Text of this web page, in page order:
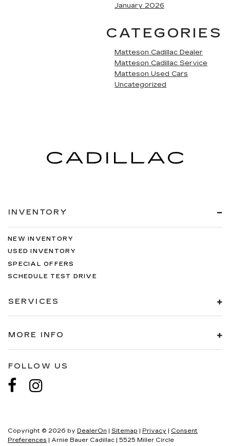
January 2026
CATEGORIES
Matteson Cadillac Dealer
Matteson Cadillac Service
Matteson Used Cars
Uncategorized
INVENTORY
NEW INVENTORY
USED INVENTORY
SPECIAL OFFERS
SCHEDULE TEST DRIVE
SERVICES
MORE INFO
FOLLOW US
Copyright © 2026 by DealerOn | Sitemap | Privacy | Consent
Preferences | Arnie Bauer Cadillac | 5525 Miller Circle